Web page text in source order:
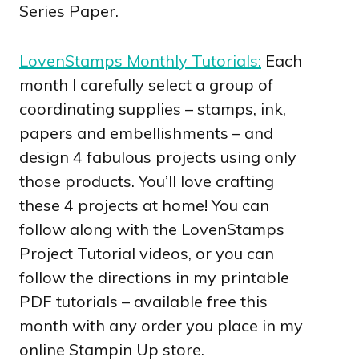
Series Paper.
LovenStamps Monthly Tutorials: Each
month I carefully select a group of
coordinating supplies – stamps, ink,
papers and embellishments – and
design 4 fabulous projects using only
those products. You’ll love crafting
these 4 projects at home! You can
follow along with the LovenStamps
Project Tutorial videos, or you can
follow the directions in my printable
PDF tutorials – available free this
month with any order you place in my
online Stampin Up store.